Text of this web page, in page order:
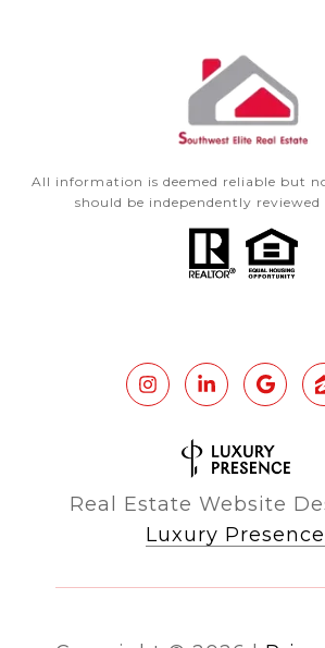
All information is deemed reliable but
should be independently reviewed
Real Estate Website
Luxury Presence